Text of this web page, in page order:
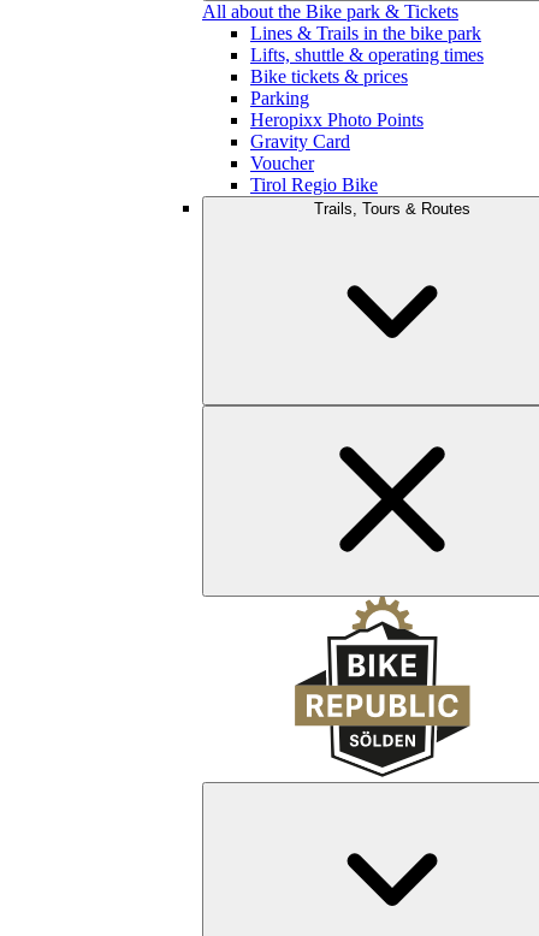
All about the Bike park & Tickets
Lines & Trails in the bike park
Lifts, shuttle & operating times
Bike tickets & prices
Parking
Heropixx Photo Points
Gravity Card
Voucher
Tirol Regio Bike
Trails, Tours & Routes